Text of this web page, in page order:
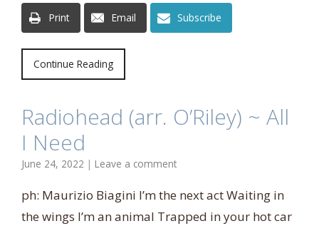
Print Email Subscribe
Continue Reading
Radiohead (arr. O’Riley) ~ All
I Need
June 24, 2022 | Leave a comment
ph: Maurizio Biagini I’m the next act Waiting in
the wings I’m an animal Trapped in your hot car